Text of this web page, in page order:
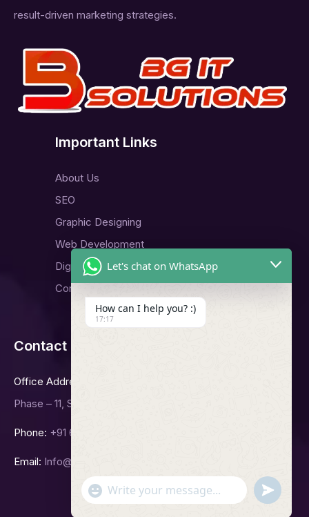
result-driven marketing strategies.
Important Links
About Us
SEO
Graphic Designing
Web Development
Digital Marketing
Contact Us
Contact Us
Office Address
Phase – 11, Sector -65, Mohali.
Phone: +91 6239992423
Email: Info@bgitsolutions.in
Let's chat on WhatsApp
How can I help you? :)
17:17
"+chaty_settings.lang.emoji_picker+"
WhatsApp
undefined